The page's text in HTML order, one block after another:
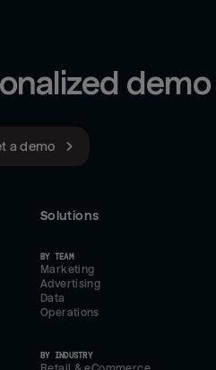
demo
a demo
Solutions
BY TEAM
Marketing
Advertising
Data
Operations
BY INDUSTRY